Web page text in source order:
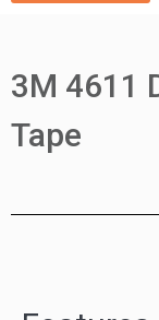
3M 4611
Tape